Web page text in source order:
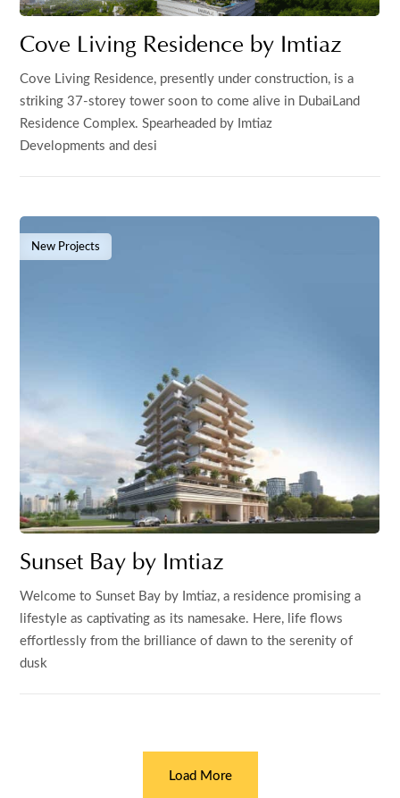
Cove Living Residence by Imtiaz
Cove Living Residence, presently under construction, is a
striking 37-storey tower soon to come alive in DubaiLand
Residence Complex. Spearheaded by Imtiaz
Developments and desi
New Projects
Sunset Bay by Imtiaz
Welcome to Sunset Bay by Imtiaz, a residence promising a
lifestyle as captivating as its namesake. Here, life flows
effortlessly from the brilliance of dawn to the serenity of
dusk
Load More